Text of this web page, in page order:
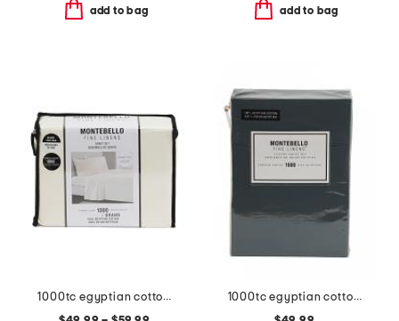
add to bag add to bag
1000tc egyptian cotton sheet set
1000tc egyptian cotton sheet set